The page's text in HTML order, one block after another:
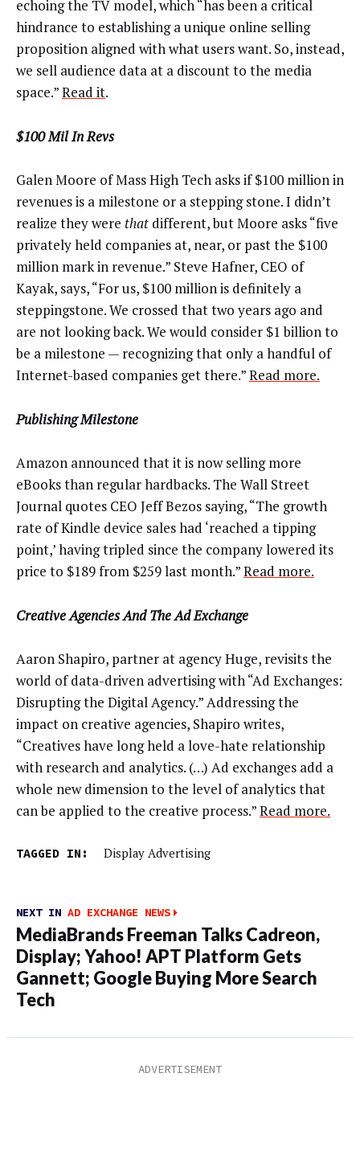
echoing the TV model, which “has been a critical
hindrance to establishing a unique online selling
proposition aligned with what users want. So, instead,
we sell audience data at a discount to the media
space.”Read it.
$100 Mil In Revs
Galen Moore of Mass High Tech asks if $100 million in
revenues is a milestone or a stepping stone. I didn’t
realize they were that different, but Moore asks “five
privately held companies at, near, or past the $100
million mark in revenue.” Steve Hafner, CEO of
Kayak, says, “For us, $100 million is definitely a
steppingstone. We crossed that two years ago and
are not looking back. We would consider $1 billion to
be a milestone ­— recognizing that only a handful of
Internet-based companies get there.”Read more.
Publishing Milestone
Amazon announced that it is now selling more
eBooks than regular hardbacks. The Wall Street
Journal quotes CEO Jeff Bezos saying, “The growth
rate of Kindle device sales had ‘reached a tipping
point,’ having tripled since the company lowered its
price to $189 from $259 last month.”Read more.
Creative Agencies And The Ad Exchange
Aaron Shapiro, partner at agency Huge, revisits the
world of data-driven advertising with “Ad Exchanges:
Disrupting the Digital Agency.” Addressing the
impact on creative agencies, Shapiro writes,
“Creatives have long held a love-hate relationship
with research and analytics. (…) Ad exchanges add a
whole new dimension to the level of analytics that
can be applied to the creative process.”Read more.
TAGGED IN: Display Advertising
NEXT IN AD EXCHANGE NEWS
MediaBrands Freeman Talks Cadreon,
Display; Yahoo! APT Platform Gets
Gannett; Google Buying More Search
Tech